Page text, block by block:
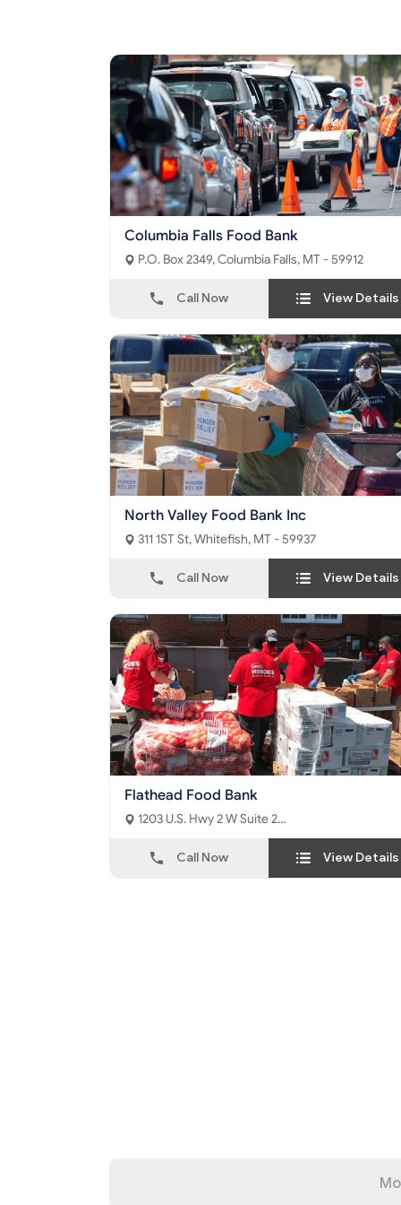
Columbia Falls Food Bank
P.O. Box 2349, Columbia Falls, MT - 59912
Call Now View Details
North Valley Food Bank Inc
311 1ST St, Whitefish, MT - 59937
Call Now View Details
Flathead Food Bank
1203 U.S. Hwy 2 W Suite 2
Call Now
View Details